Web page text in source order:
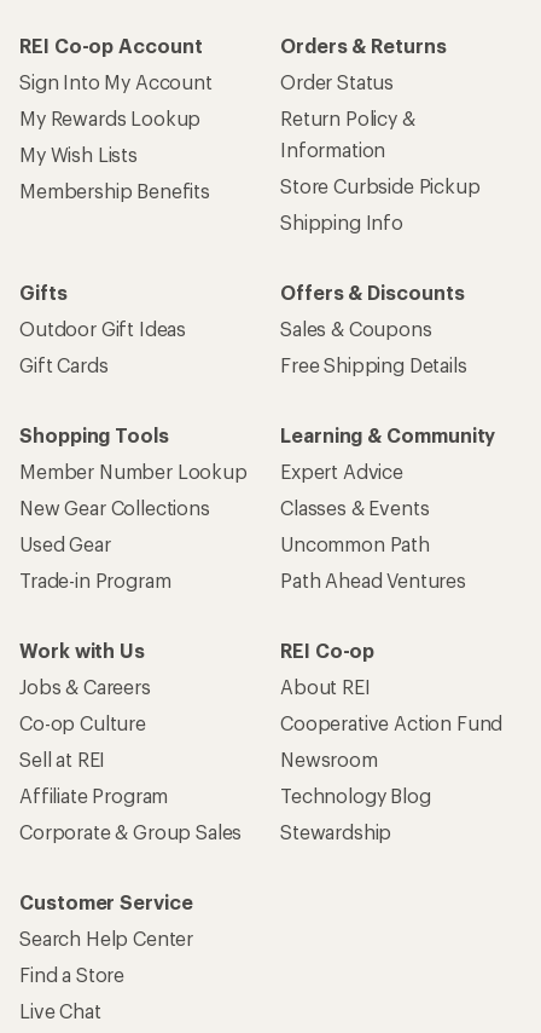
REI Co-op Account
Sign Into My Account
My Rewards Lookup
My Wish Lists
Membership Benefits
Orders & Returns
Order Status
Return Policy &
Information
Store Curbside Pickup
Shipping Info
Gifts
Outdoor Gift Ideas
Gift Cards
Offers & Discounts
Sales & Coupons
Free Shipping Details
Shopping Tools
Member Number Lookup
New Gear Collections
Used Gear
Trade-in Program
Learning & Community
Expert Advice
Classes & Events
Uncommon Path
Path Ahead Ventures
Work with Us
Jobs & Careers
Co-op Culture
Sell at REI
Affiliate Program
Corporate & Group Sales
REI Co-op
About REI
Cooperative Action Fund
Newsroom
Technology Blog
Stewardship
Customer Service
Search Help Center
Find a Store
Live Chat